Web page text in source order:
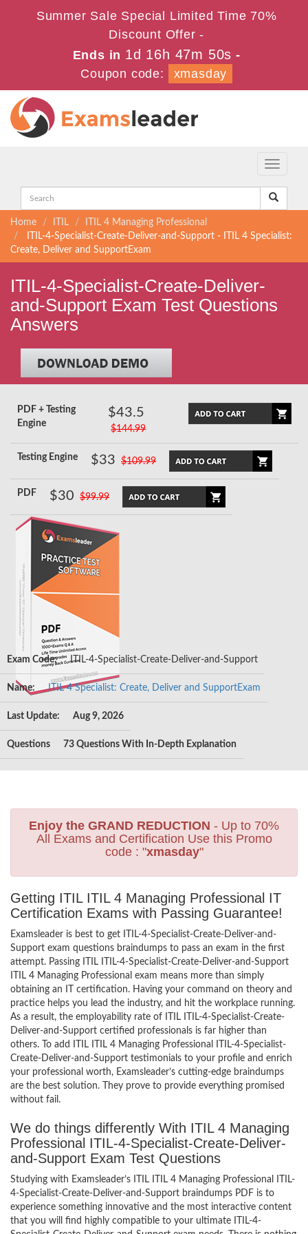
Summer Sale Special Limited Time 70%
Discount Offer -
Ends in 1d 16h 47m 50s -
Coupon code:
xmasday
Toggle
Home ITIL
ITIL 4 Managing Professional
ITIL-4-Specialist-Create-Deliver-and-Support - ITIL 4 Specialist:
Create, Deliver and SupportExam
ITIL-4-Specialist-Create-Deliver-
and-Support Exam Test Questions
Answers
PDF + Testing
Engine
$43.5
$144.99
Testing Engine $33 $109.99
PDF $30 $99.99
Exam Code: ITIL-4-Specialist-Create-Deliver-and-Support
Name: ITIL 4 Specialist: Create, Deliver and SupportExam
Last Update: Aug 9, 2026
Questions 73 Questions With In-Depth Explanation
Enjoy the GRAND REDUCTION - Up to 70%
All Exams and Certification Use this Promo
code : "xmasday"
Getting ITIL ITIL 4 Managing Professional IT
Certification Exams with Passing Guarantee!
Examsleader is best to get ITIL-4-Specialist-Create-Deliver-and-
Support exam questions braindumps to pass an exam in the first
attempt. Passing ITIL ITIL-4-Specialist-Create-Deliver-and-Support
ITIL 4 Managing Professional exam means more than simply
obtaining an IT certification. Having your command on theory and
practice helps you lead the industry, and hit the workplace running.
As a result, the employability rate of ITIL ITIL-4-Specialist-Create-
Deliver-and-Support certified professionals is far higher than
others. To add ITIL ITIL 4 Managing Professional ITIL-4-Specialist-
Create-Deliver-and-Support testimonials to your profile and enrich
your professional worth, Examsleader’s cutting-edge braindumps
are the best solution. They prove to provide everything promised
without fail.
We do things differently With ITIL 4 Managing
Professional ITIL-4-Specialist-Create-Deliver-
and-Support Exam Test Questions
Studying with Examsleader’s ITIL ITIL 4 Managing Professional ITIL-
4-Specialist-Create-Deliver-and-Support braindumps PDF is to
experience something innovative and the most interactive content
that you will find highly compatible to your ultimate ITIL-4-